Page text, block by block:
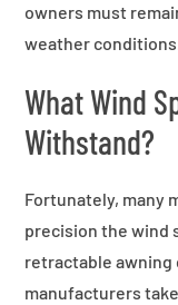
owners must
weather
What Wind
Withstand?
Fortunately, many
precision the wind
retractable awning
manufacturers